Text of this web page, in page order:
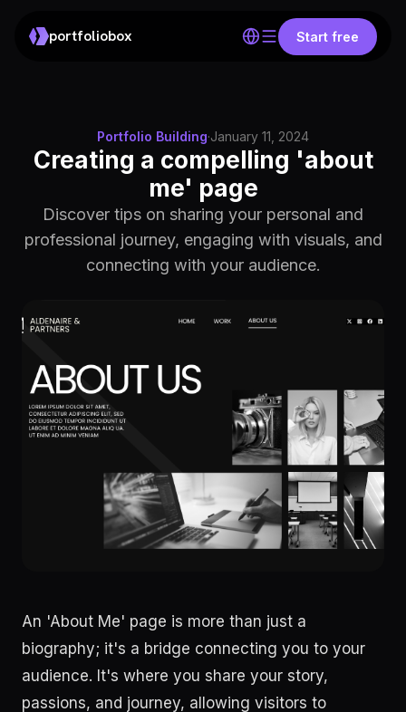
portfoliobox Start free
Portfolio Building·January 11, 2024
Creating a compelling 'about
me' page
Discover tips on sharing your personal and
professional journey, engaging with visuals, and
connecting with your audience.
An 'About Me' page is more than just a
biography; it's a bridge connecting you to your
audience. It's where you share your story,
passions, and journey, allowing visitors to